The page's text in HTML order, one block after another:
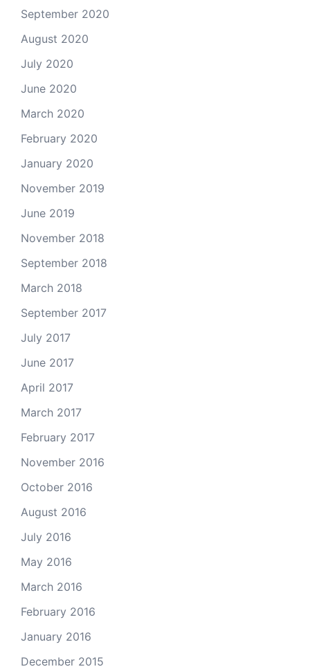
September 2020
August 2020
July 2020
June 2020
March 2020
February 2020
January 2020
November 2019
June 2019
November 2018
September 2018
March 2018
September 2017
July 2017
June 2017
April 2017
March 2017
February 2017
November 2016
October 2016
August 2016
July 2016
May 2016
March 2016
February 2016
January 2016
December 2015